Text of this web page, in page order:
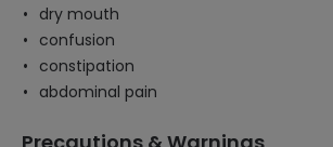
dry mouth
confusion
constipation
abdominal pain